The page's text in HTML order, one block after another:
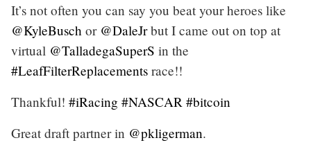
It’s not often you can say you beat your heroes like
@KyleBusch or @DaleJrbut I came out on top at
virtual @TalladegaSuperS in the
#LeafFilterReplacements race!!
Thankful! #iRacing #NASCAR #bitcoin
Great draft partner in @pkligerman.